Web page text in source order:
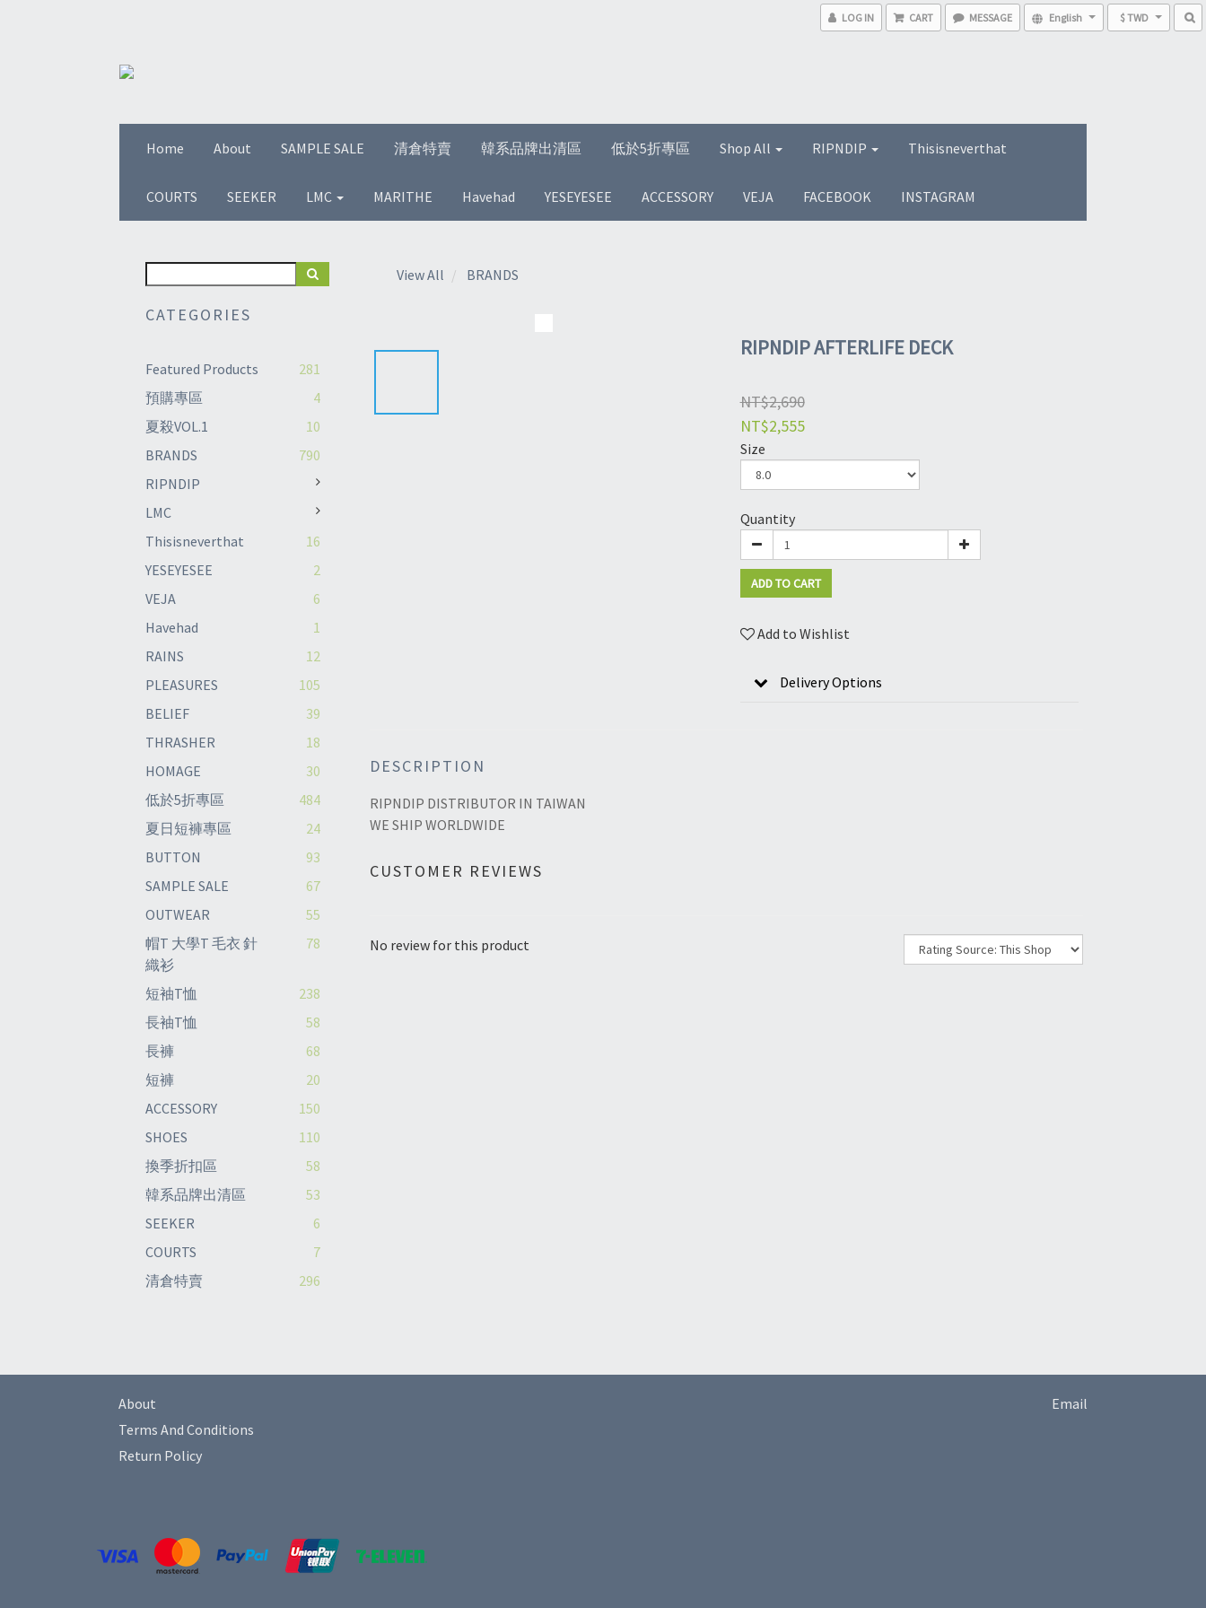
LOG IN CART MESSAGE English $ TWD
Home About SAMPLE SALE 清倉特賣 韓系品牌出清區 低於5折專區 Shop All RIPNDIP Thisisneverthat
COURTS SEEKER LMC MARITHE Havehad YESEYESEE ACCESSORY VEJA FACEBOOK INSTAGRAM
CATEGORIES
Featured Products
281
預購專區
4
夏殺VOL.1
10
BRANDS
790
RIPNDIP
LMC
Thisisneverthat
16
YESEYESEE
2
VEJA
6
Havehad
1
RAINS
12
PLEASURES
105
BELIEF
39
THRASHER
18
HOMAGE
30
低於5折專區
484
夏日短褲專區
24
BUTTON
93
SAMPLE SALE
67
OUTWEAR
55
帽T 大學T 毛衣 針
織衫
78
短袖T恤
238
長袖T恤
58
長褲
68
短褲
20
ACCESSORY
150
SHOES
110
換季折扣區
58
韓系品牌出清區
53
SEEKER
6
COURTS
7
清倉特賣
296
View All BRANDS
RIPNDIP AFTERLIFE DECK
NT$2,690
NT$2,555
Size
Quantity
ADD TO CART
Add to Wishlist
Delivery Options
DESCRIPTION
RIPNDIP DISTRIBUTOR IN TAIWAN
WE SHIP WORLDWIDE
CUSTOMER REVIEWS
No review for this product
About
Terms And Conditions
Return Policy
Email